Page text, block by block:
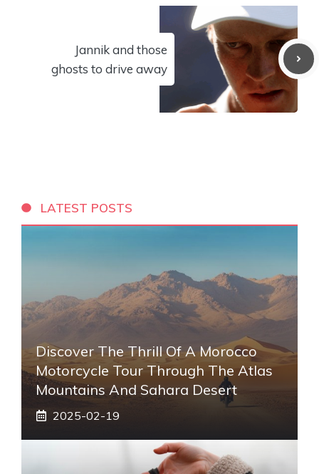
Jannik and those
ghosts to drive away
LATEST POSTS
Discover The Thrill Of A Morocco
Motorcycle Tour Through The Atlas
Mountains And Sahara Desert
2025-02-19